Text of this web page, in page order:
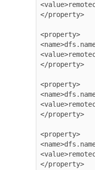
</property>
<property>
</property>
<property>
</property>
<property>
</property>